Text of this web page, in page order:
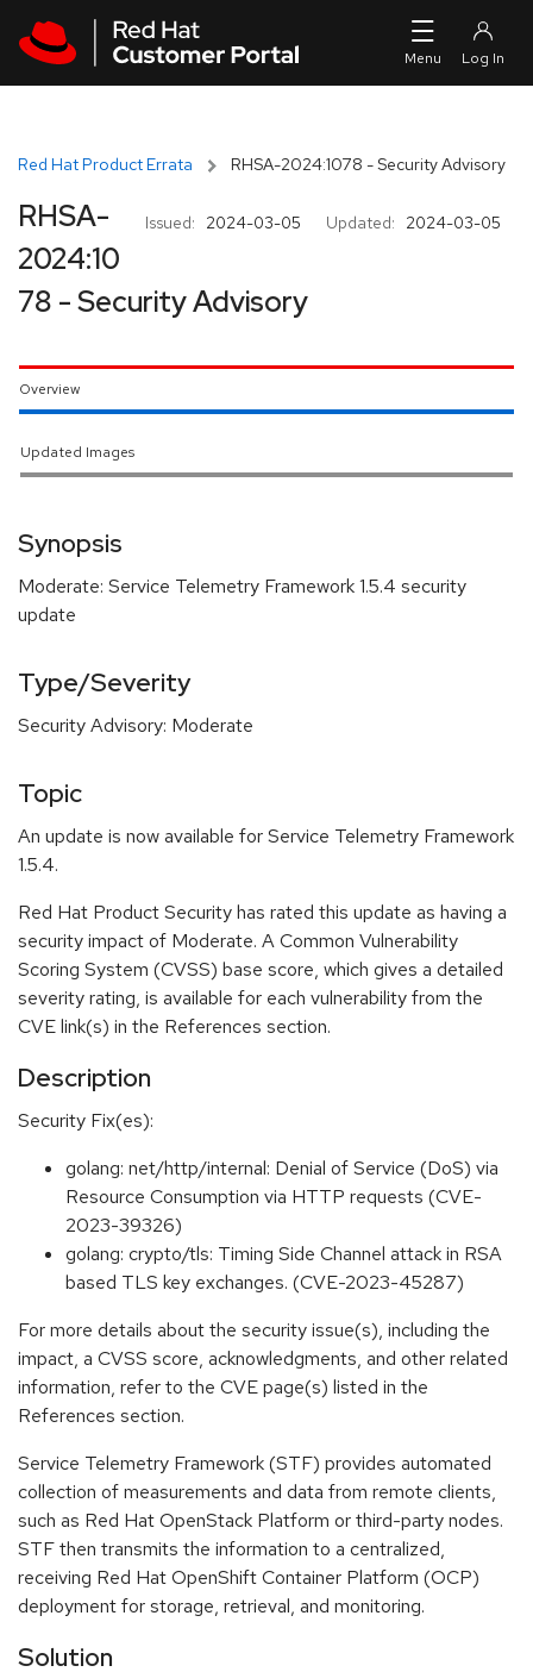
Red Hat Product Errata RHSA-2024:1078 - Security Advisory
Issued: 2024-03-05 Updated: 2024-03-05
RHSA-
2024:10
78 - Security Advisory
Overview
Updated Images
Synopsis
Moderate: Service Telemetry Framework 1.5.4 security
update
Type/Severity
Security Advisory: Moderate
Topic
An update is now available for Service Telemetry Framework
1.5.4.
Red Hat Product Security has rated this update as having a
security impact of Moderate. A Common Vulnerability
Scoring System (CVSS) base score, which gives a detailed
severity rating, is available for each vulnerability from the
CVE link(s) in the References section.
Description
Security Fix(es):
golang: net/http/internal: Denial of Service (DoS) via
Resource Consumption via HTTP requests (CVE-
2023-39326)
golang: crypto/tls: Timing Side Channel attack in RSA
based TLS key exchanges. (CVE-2023-45287)
For more details about the security issue(s), including the
impact, a CVSS score, acknowledgments, and other related
information, refer to the CVE page(s) listed in the
References section.
Service Telemetry Framework (STF) provides automated
collection of measurements and data from remote clients,
such as Red Hat OpenStack Platform or third-party nodes.
STF then transmits the information to a centralized,
receiving Red Hat OpenShift Container Platform (OCP)
deployment for storage, retrieval, and monitoring.
Solution